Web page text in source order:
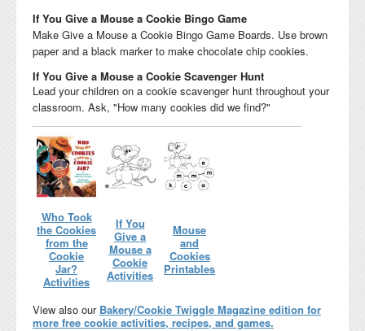
If You Give a Mouse a Cookie Bingo Game
Make Give a Mouse a Cookie Bingo Game Boards. Use brown
paper and a black marker to make chocolate chip cookies.
If You Give a Mouse a Cookie Scavenger Hunt
Lead your children on a cookie scavenger hunt throughout your
classroom. Ask, "How many cookies did we find?"
Who Took
the Cookies
from the
Cookie
Jar?
Activities
If You
Give a
Mouse a
Cookie
Activities
Mouse
and
Cookies
Printables
View also our Bakery/Cookie Twiggle Magazine edition for
more free cookie activities, recipes, and games.